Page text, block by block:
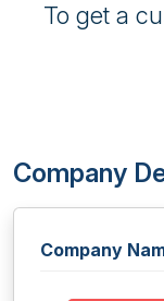
To get a
Company
Company